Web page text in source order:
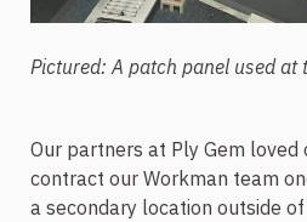
Pictured: A patch panel used at
Our partners at Ply Gem loved
contract our Workman team
a secondary location outside